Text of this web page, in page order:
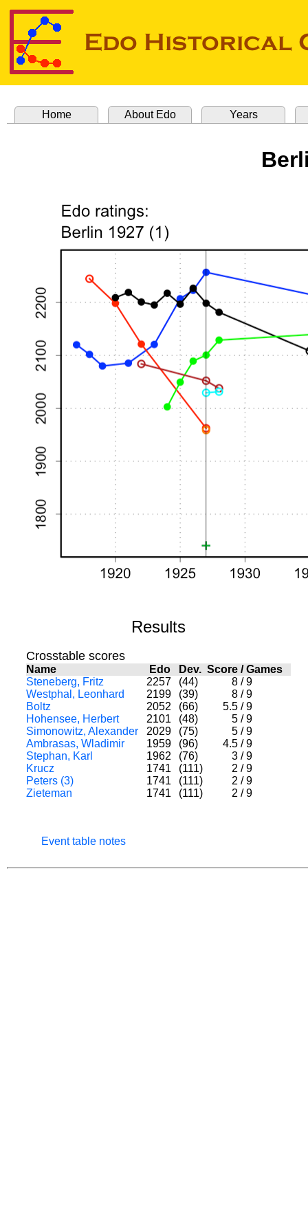
Home About Edo Years
Results
Crosstable scores
Name Edo Dev. Score/Games
Steneberg, Fritz
2257 (44) 8 / 9
Westphal, Leonhard
2199 (39) 8 / 9
Boltz
2052 (66) 5.5 / 9
Hohensee, Herbert
2101 (48) 5 / 9
Simonowitz, Alexander
2029 (75) 5 / 9
Ambrasas, Wladimir
1959 (96) 4.5 / 9
Stephan, Karl
1962 (76) 3 / 9
Krucz
1741 (111) 2 / 9
Peters (3)
1741 (111) 2 / 9
Zieteman
1741 (111) 2 / 9
Event table notes